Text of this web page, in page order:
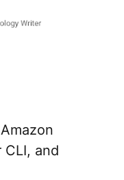
and